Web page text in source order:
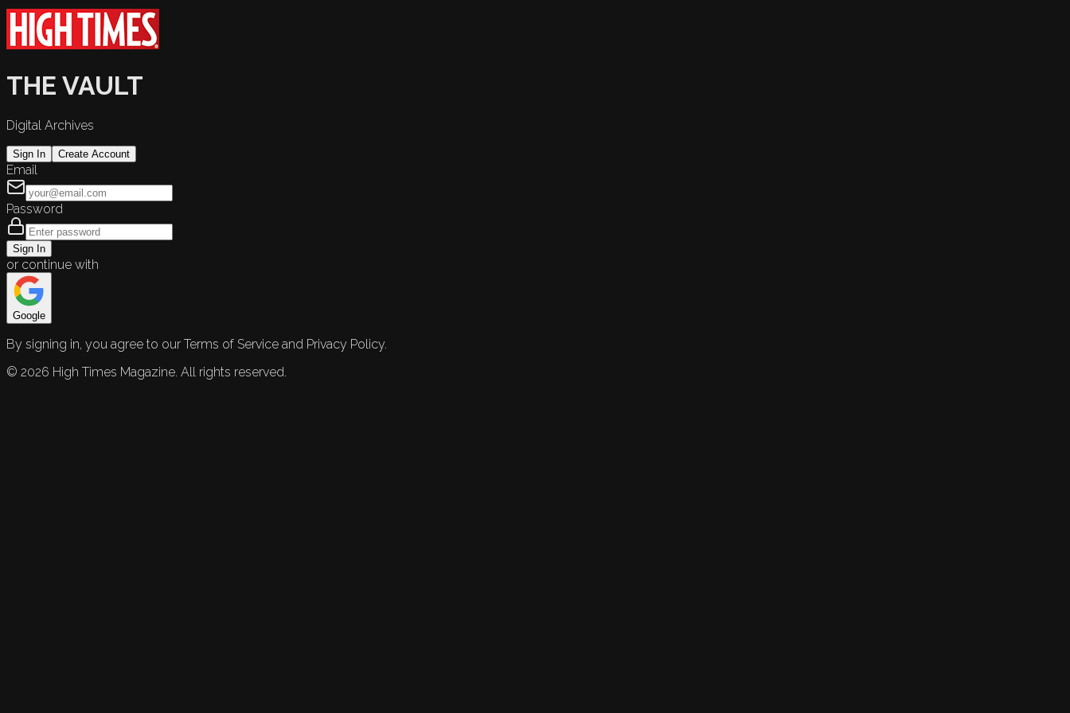
THE VAULT
Digital Archives
Sign In Create Account
Email
Password
Sign In
or continue with
Google
By signing in, you agree to our Terms of Service and Privacy Policy.
© 2026 High Times Magazine. All rights reserved.